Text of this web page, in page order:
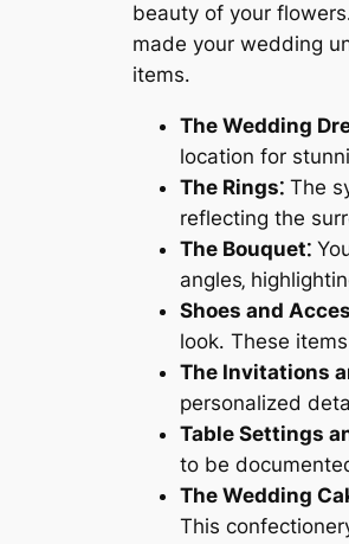
beauty of your
made your wedding
items․
The Wedding
location for
The Rings⁚ The
reflecting the
The Bouquet⁚
angles‚
Shoes and
look․ These
The Invitations
personalized
Table Settings
to be
The Wedding
This